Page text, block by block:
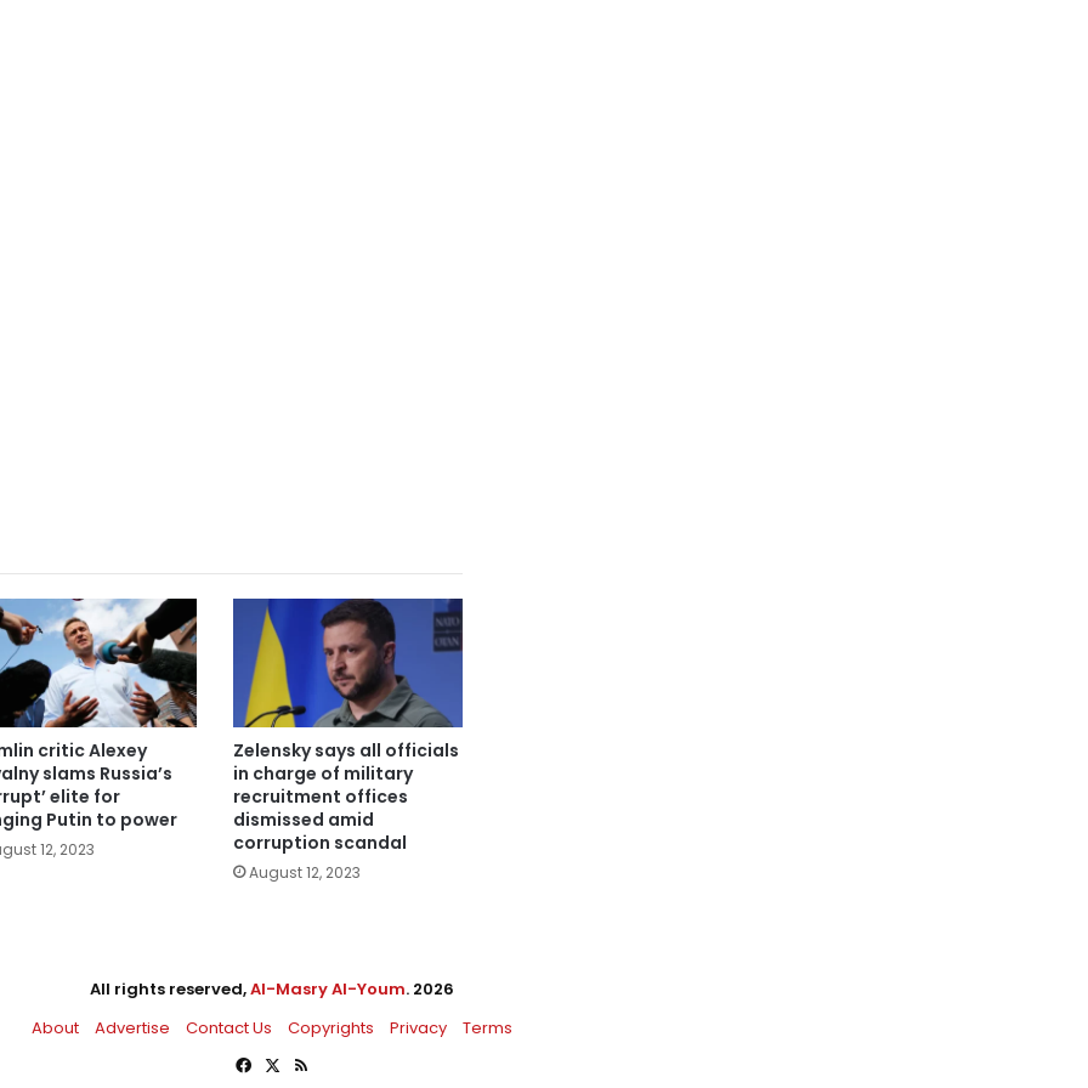
critic Alexey
slams Russia’s
elite for
Putin to power
12, 2023
Zelensky says all officials
in charge of military
recruitment offices
dismissed amid
corruption scandal
August 12, 2023
All rights reserved,Al-Masry Al-Youm. 2026
About
Advertise Contact Us Copyrights Privacy
Terms
Facebook
X RSS